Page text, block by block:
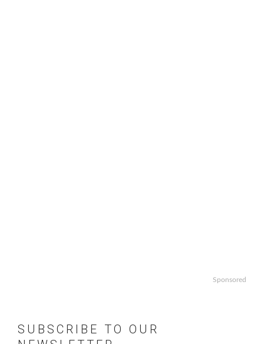
Sponsored
SUBSCRIBE TO OUR